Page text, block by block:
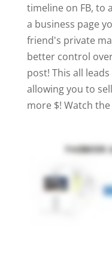
timeline on FB, to
a business page
friend's private
better control
post! This all
allowing you to
more $! Watch